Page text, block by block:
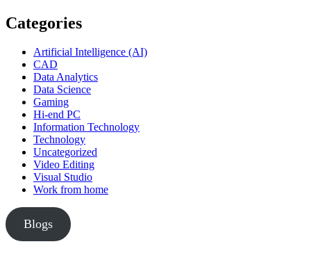
Categories
Artificial Intelligence (AI)
CAD
Data Analytics
Data Science
Gaming
Hi-end PC
Information Technology
Technology
Uncategorized
Video Editing
Visual Studio
Work from home
Blogs